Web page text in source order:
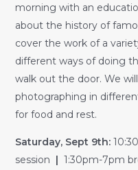
morning with an
about the history of
cover the work of a
different ways of doing
walk out the door. We
photographing in
for food and rest.
Saturday, Sept 9th:
session | 1:30pm-7pm